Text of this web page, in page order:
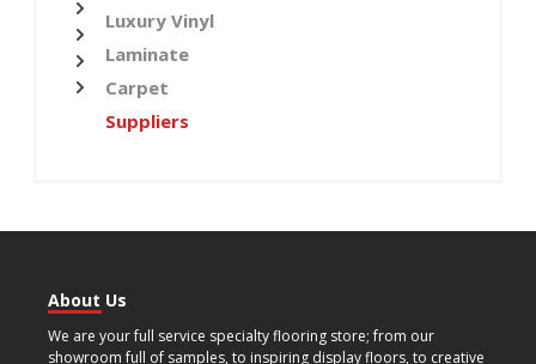
Luxury Vinyl
Laminate
Carpet
Suppliers
About Us
We are your full service specialty flooring store; from our
showroom full of samples, to inspiring display floors, to creative